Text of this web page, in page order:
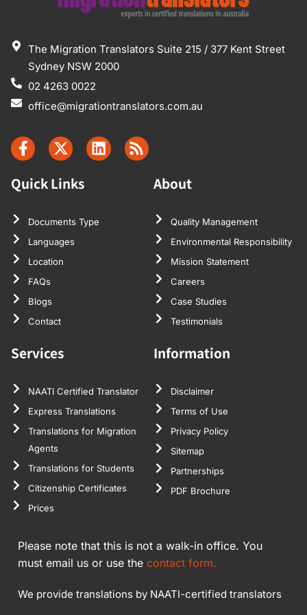
The Migration Translators Suite 215 / 377 Kent Street
Sydney NSW 2000
02 4263 0022
office@migrationtranslators.com.au
Quick Links
Documents Type
Languages
Location
FAQs
Blogs
Contact
About
Quality Management
Environmental Responsibility
Mission Statement
Careers
Case Studies
Testimonials
Services
NAATI Certified Translator
Express Translations
Translations for Migration
Agents
Translations for Students
Citizenship Certificates
Prices
Information
Disclaimer
Terms of Use
Privacy Policy
Sitemap
Partnerships
PDF Brochure
Please note that this is not a walk-in office. You
must email us or use the contact form.
We provide translations by NAATI-certified translators